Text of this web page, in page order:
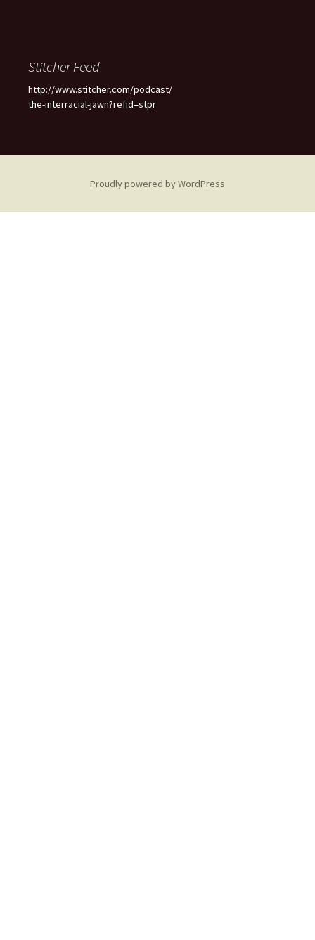
Stitcher Feed
http://www.stitcher.com/podcast/
the-interracial-jawn?refid=stpr
Proudly powered by WordPress